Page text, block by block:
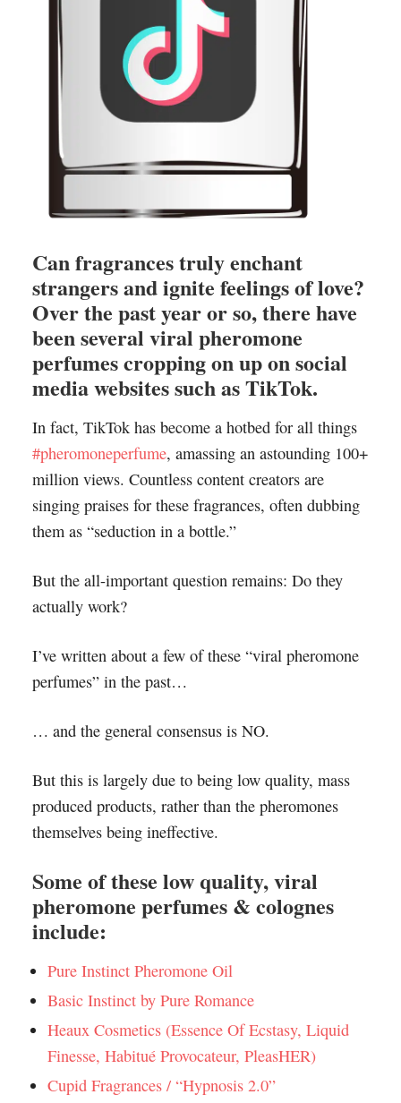
Can fragrances truly enchant
strangers and ignite feelings of love?
Over the past year or so, there have
been several viral pheromone
perfumes cropping on up on social
media websites such as TikTok.
In fact, TikTok has become a hotbed for all things
#pheromoneperfume, amassing an astounding 100+
million views. Countless content creators are
singing praises for these fragrances, often dubbing
them as “seduction in a bottle.”
But the all-important question remains: Do they
actually work?
I’ve written about a few of these “viral pheromone
perfumes” in the past…
… and the general consensus is NO.
But this is largely due to being low quality, mass
produced products, rather than the pheromones
themselves being ineffective.
Some of these low quality, viral
pheromone perfumes & colognes
include:
Pure Instinct Pheromone Oil
Basic Instinct by Pure Romance
Heaux Cosmetics (Essence Of Ecstasy, Liquid
Finesse, Habitué Provocateur, PleasHER)
Cupid Fragrances / “Hypnosis 2.0”